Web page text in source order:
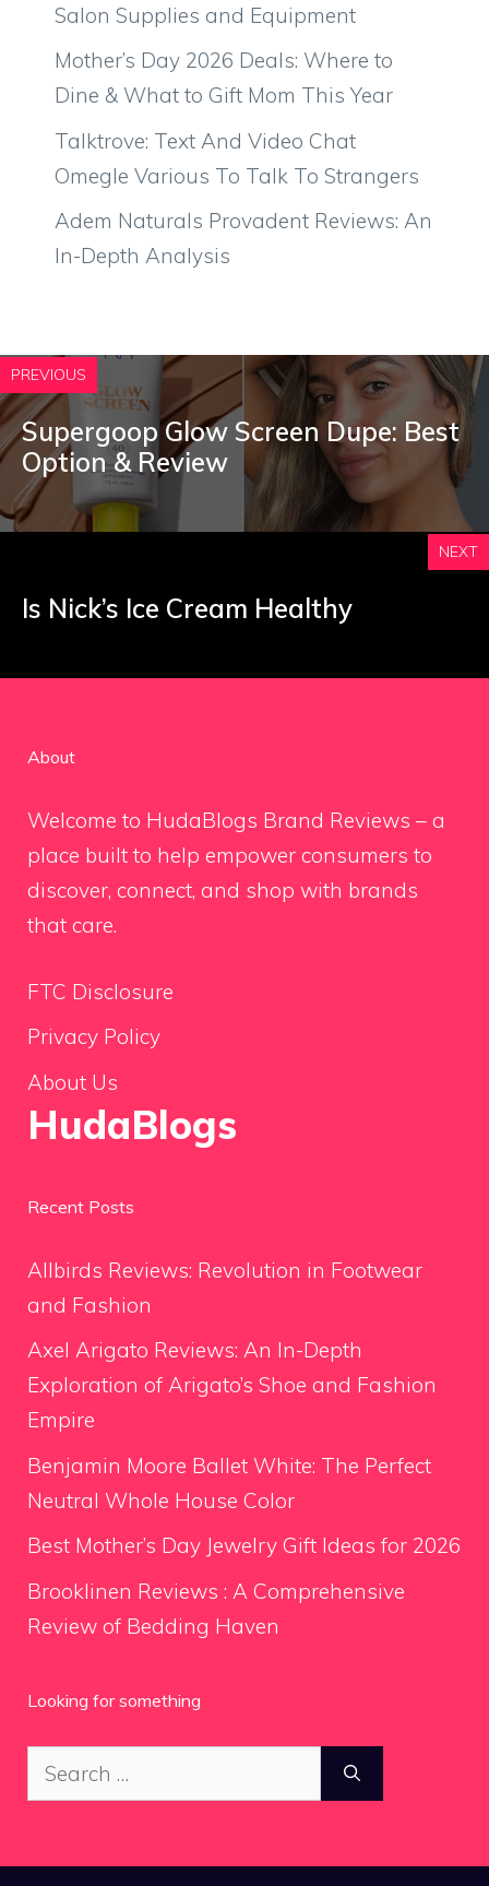
Salon Supplies and Equipment
Mother’s Day 2026 Deals: Where to
Dine & What to Gift Mom This Year
Talktrove: Text And Video Chat
Omegle Various To Talk To Strangers
Adem Naturals Provadent Reviews: An
In-Depth Analysis
PREVIOUS
Supergoop Glow Screen Dupe: Best
Option & Review
NEXT
Is Nick’s Ice Cream Healthy
About
Welcome to HudaBlogs Brand Reviews – a
place built to help empower consumers to
discover, connect, and shop with brands
that care.
FTC Disclosure
Privacy Policy
About Us
HudaBlogs
Recent Posts
Allbirds Reviews: Revolution in Footwear
and Fashion
Axel Arigato Reviews: An In-Depth
Exploration of Arigato’s Shoe and Fashion
Empire
Benjamin Moore Ballet White: The Perfect
Neutral Whole House Color
Best Mother’s Day Jewelry Gift Ideas for 2026
Brooklinen Reviews : A Comprehensive
Review of Bedding Haven
Looking for something
Search
for: